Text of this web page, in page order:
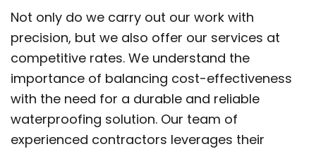
Not only do we carry out our work with
precision, but we also offer our services at
competitive rates. We understand the
importance of balancing cost-effectiveness
with the need for a durable and reliable
waterproofing solution. Our team of
experienced contractors leverages their